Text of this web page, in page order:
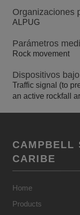
Organizaciones
ALPUG
Parámetros
Rock movement
Dispositivos
Traffic signal (to
an active rockfall
CAMPBELL
CARIBE
Home
Products